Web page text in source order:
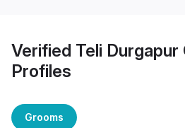
Verified Teli Durgapur
Profiles
Grooms